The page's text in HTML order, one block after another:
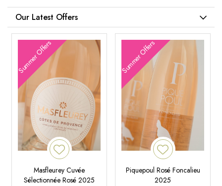
Our Latest Offers
Summer Offers
Masfleurey Cuvée
Sélectionnée Rosé 2025
Summer Offers
Piquepoul Rosé Foncalieu
2025